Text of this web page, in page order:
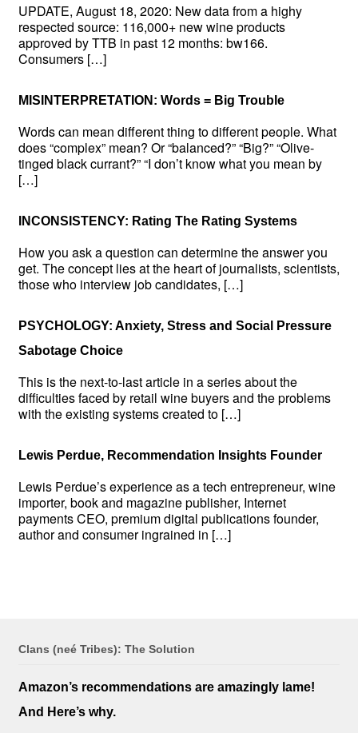
UPDATE, August 18, 2020: New data from a highy
respected source: 116,000+ new wine products
approved by TTB in past 12 months: bw166.
Consumers […]
MISINTERPRETATION: Words = Big Trouble
Words can mean different thing to different people. What
does “complex” mean? Or “balanced?” “Big?” “Olive-
tinged black currant?” “I don’t know what you mean by
[…]
INCONSISTENCY: Rating The Rating Systems
How you ask a question can determine the answer you
get. The concept lies at the heart of journalists, scientists,
those who interview job candidates, […]
PSYCHOLOGY: Anxiety, Stress and Social Pressure
Sabotage Choice
This is the next-to-last article in a series about the
difficulties faced by retail wine buyers and the problems
with the existing systems created to […]
Lewis Perdue, Recommendation Insights Founder
Lewis Perdue’s experience as a tech entrepreneur, wine
importer, book and magazine publisher, Internet
payments CEO, premium digital publications founder,
author and consumer ingrained in […]
Clans (neé Tribes): The Solution
Amazon’s recommendations are amazingly lame!
And Here’s why.